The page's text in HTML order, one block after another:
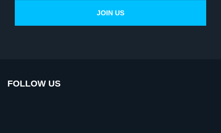
FOLLOW US